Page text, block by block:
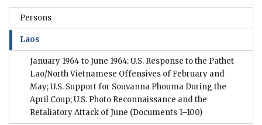
Persons
Laos
January 1964 to June 1964: U.S. Response to the Pathet
Lao/North Vietnamese Offensives of February and
May; U.S. Support for Souvanna Phouma During the
April Coup; U.S. Photo Reconnaissance and the
Retaliatory Attack of June (Documents 1–100)